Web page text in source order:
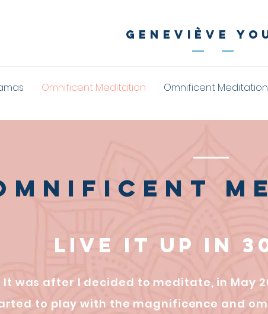
geneviève
Omnificent Meditation Omnificent Meditation
Live it up in
It was after I decided to meditate, in May
to play with the magnificence and